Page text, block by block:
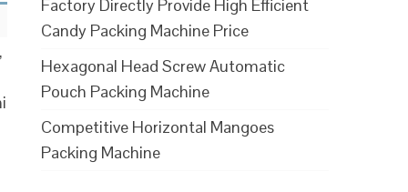
Factory Directly Provide High Efficient
Candy Packing Machine Price
Hexagonal Head Screw Automatic
Pouch Packing Machine
Competitive Horizontal Mangoes
Packing Machine